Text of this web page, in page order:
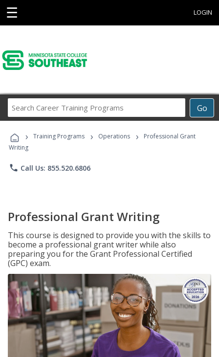
☰ LOGIN
Go
Career
Programs
› Training Programs › Operations ›
Professional Grant
Writing
phone Call Us: 855.520.6806
Professional Grant Writing
This course is designed to provide you with the skills to
become a professional grant writer while also
preparing you for the Grant Professional Certified
(GPC) exam.